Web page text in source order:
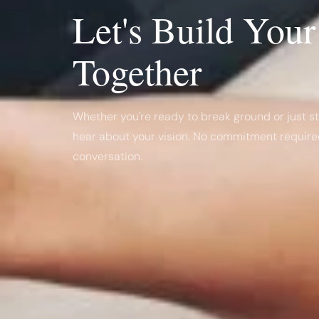
Let's Build
Together
Whether you're ready to break ground or just
hear about your vision. No commitment
conversation.